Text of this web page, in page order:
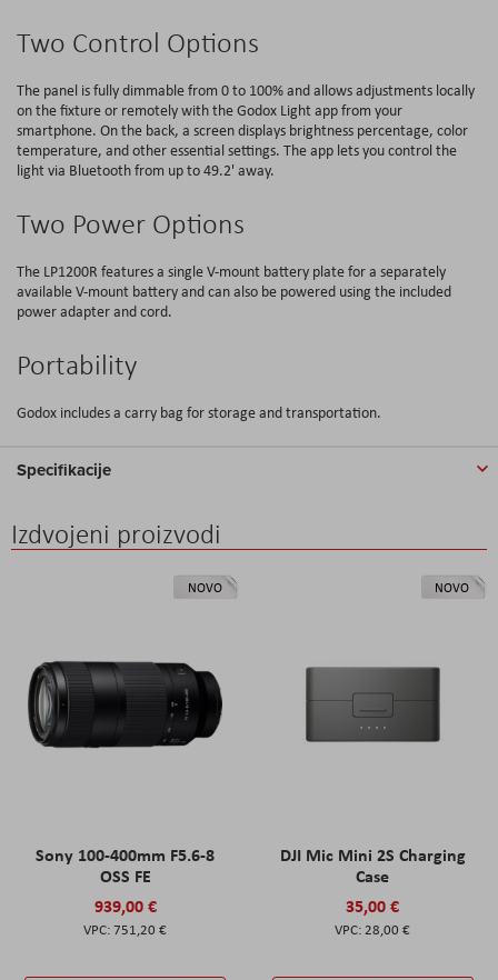
Two Control Options
The panel is fully dimmable from 0 to 100% and allows adjustments locally
on the fixture or remotely with the Godox Light app from your
smartphone. On the back, a screen displays brightness percentage, color
temperature, and other essential settings. The app lets you control the
light via Bluetooth from up to 49.2' away.
Two Power Options
The LP1200R features a single V-mount battery plate for a separately
available V-mount battery and can also be powered using the included
power adapter and cord.
Portability
Godox includes a carry bag for storage and transportation.
Specifikacije
Izdvojeni proizvodi
NOVO
Sony 100-400mm F5.6-8
OSS FE
939,00 €
751,20 €
NOVO
DJI Mic Mini 2S Charging
Case
35,00 €
28,00 €